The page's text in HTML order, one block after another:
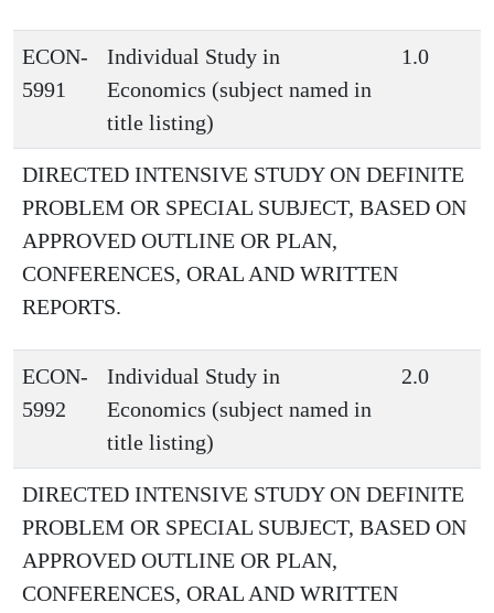
ECON-
5991
Individual Study in
Economics (subject named in
title listing)
1.0
DIRECTED INTENSIVE STUDY ON DEFINITE
PROBLEM OR SPECIAL SUBJECT, BASED ON
APPROVED OUTLINE OR PLAN,
CONFERENCES, ORAL AND WRITTEN
REPORTS.
ECON-
5992
Individual Study in
Economics (subject named in
title listing)
2.0
DIRECTED INTENSIVE STUDY ON DEFINITE
PROBLEM OR SPECIAL SUBJECT, BASED ON
APPROVED OUTLINE OR PLAN,
CONFERENCES, ORAL AND WRITTEN